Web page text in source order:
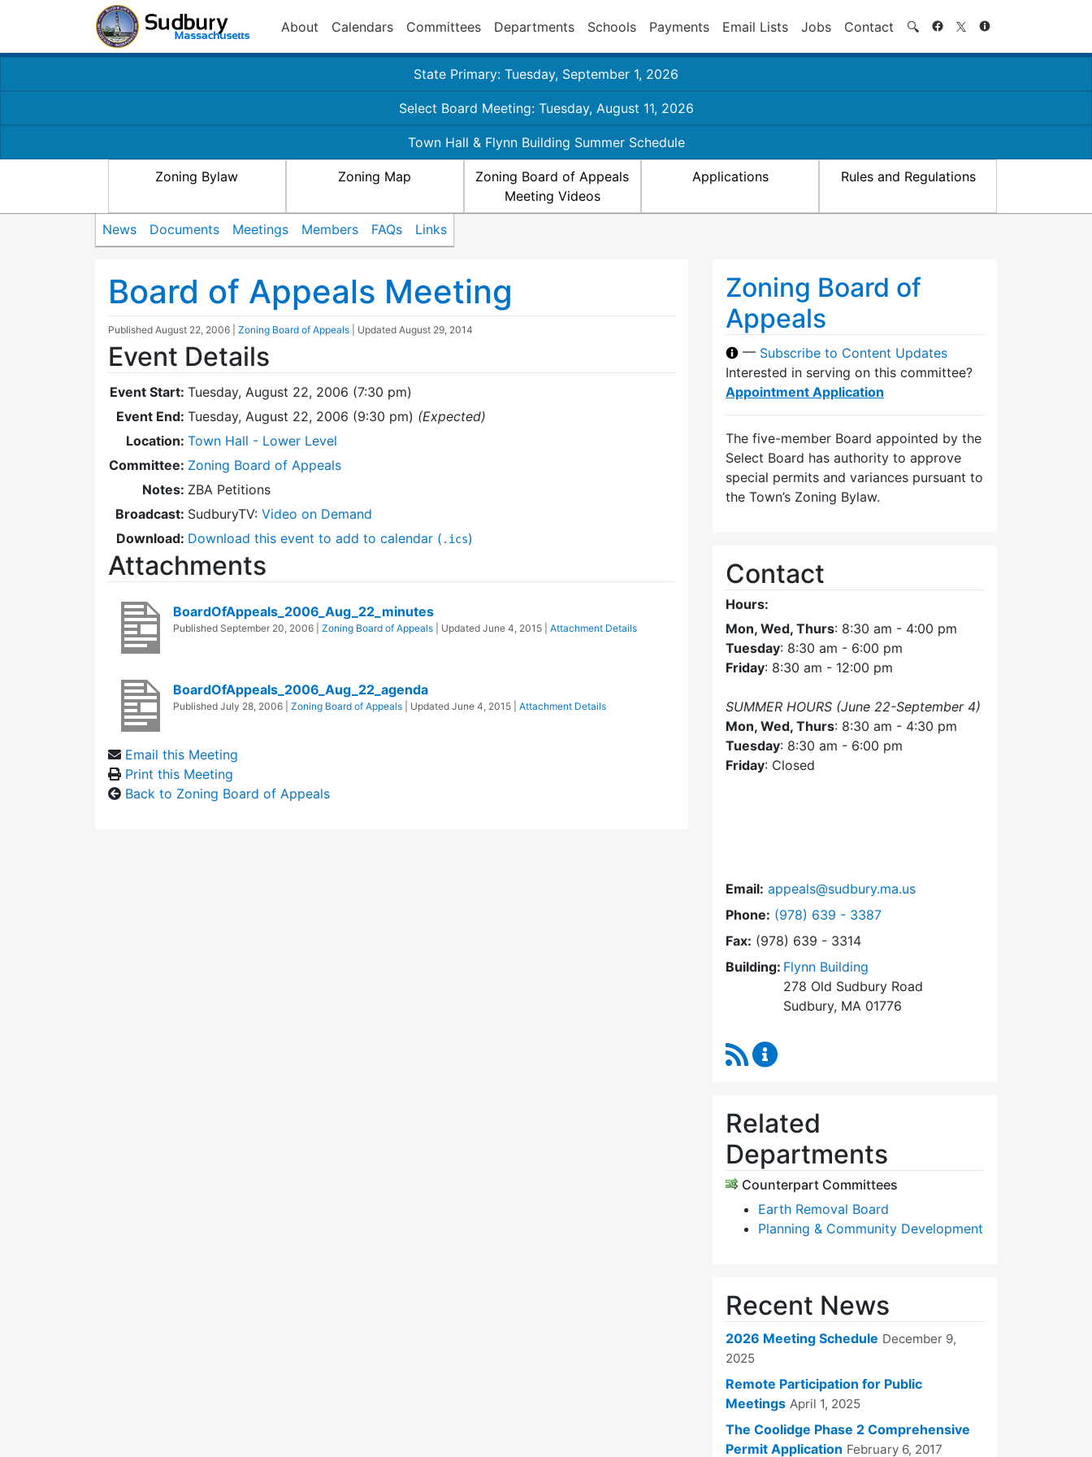
About Calendars Committees Departments Schools Payments Email Lists Jobs Contact 🔍 Search
State Primary: Tuesday, September 1, 2026
Select Board Meeting: Tuesday, August 11, 2026
Town Hall & Flynn Building Summer Schedule
Zoning Bylaw Zoning Map
Zoning Board of Appeals
Meeting Videos
Applications Rules and Regulations
News Documents Meetings Members FAQs Links
Board of Appeals Meeting
Published August 22, 2006 Zoning Board of Appeals | Updated August 29, 2014
Event Details
Event Start: Tuesday, August 22, 2006 (7:30 pm)
Event End: Tuesday, August 22, 2006 (9:30 pm) (Expected)
Location: Town Hall - Lower Level
Committee: Zoning Board of Appeals
Notes: ZBA Petitions
Broadcast: SudburyTV: Video on Demand
Download: Download this event to add to calendar ( .ics)
Attachments
BoardOfAppeals_2006_Aug_22_minutes
Published September 20, 2006 Zoning Board of Appeals | Updated June 4, 2015 Attachment Details
BoardOfAppeals_2006_Aug_22_agenda
Published July 28, 2006 Zoning Board of Appeals | Updated June 4, 2015 Attachment Details
Email this Meeting
Print this Meeting
Back to Zoning Board of Appeals
Zoning Board of
Appeals
— Subscribe to Content Updates
Interested in serving on this committee?
Appointment Application
The five-member Board appointed by the
Select Board has authority to approve
special permits and variances pursuant to
the Town’s Zoning Bylaw.
Contact
Hours:
Mon, Wed, Thurs: 8:30 am - 4:00 pm
Tuesday: 8:30 am - 6:00 pm
Friday: 8:30 am - 12:00 pm
SUMMER HOURS (June 22-September 4)
Mon, Wed, Thurs: 8:30 am - 4:30 pm
Tuesday: 8:30 am - 6:00 pm
Friday: Closed
Email: appeals@sudbury.ma.us
Phone: Dial Zoning Board of Appeals at
(978) 639 - 3387
Fax: (978) 639 - 3314
Building: Flynn Building
278 Old Sudbury Road
Sudbury, MA 01776
RSS Feed
Related
Departments
Counterpart Committees
Earth Removal Board
Planning & Community Development
Recent News
2026 Meeting Schedule December 9,
2025
Remote Participation for Public
Meetings April 1, 2025
The Coolidge Phase 2 Comprehensive
Permit Application February 6, 2017